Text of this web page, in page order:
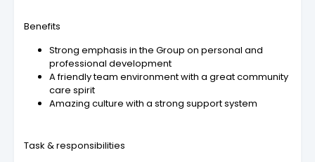
Benefits
Strong emphasis in the Group on personal and
professional development
A friendly team environment with a great community
care spirit
Amazing culture with a strong support system
Task & responsibilities